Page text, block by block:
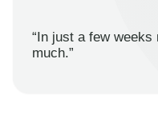
“In just a few
much.”